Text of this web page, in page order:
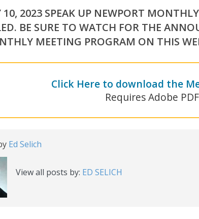
2023 SPEAK UP NEWPORT
BE SURE TO WATCH FOR THE
MEETING PROGRAM ON THIS
Click Here to download the
Requires Adobe PDF
Ed Selich
View all posts by: ED SELICH